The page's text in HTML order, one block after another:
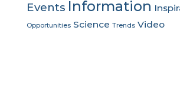
Events Information
Opportunities Science Trends Video